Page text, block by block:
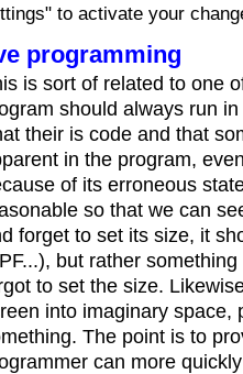
to activate your
programming
is sort of related to one
should always run
their is code and that
in the program,
of its erroneous
so that we can
forget to set its size, it
but rather
to set the size.
into imaginary space,
The point is to
can more